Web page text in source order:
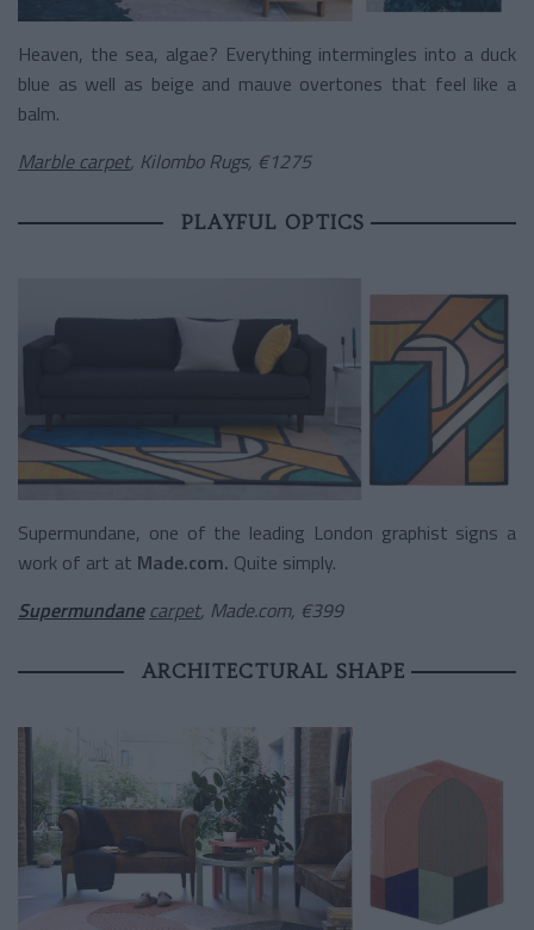
Heaven, the sea, algae? Everything intermingles into a duck
blue as well as beige and mauve overtones that feel like a
balm.
Marble carpet, Kilombo Rugs, €1275
PLAYFUL OPTICS
Supermundane, one of the leading London graphist signs a
work of art at Made.com. Quite simply.
Supermundane carpet, Made.com, €399
ARCHITECTURAL SHAPE